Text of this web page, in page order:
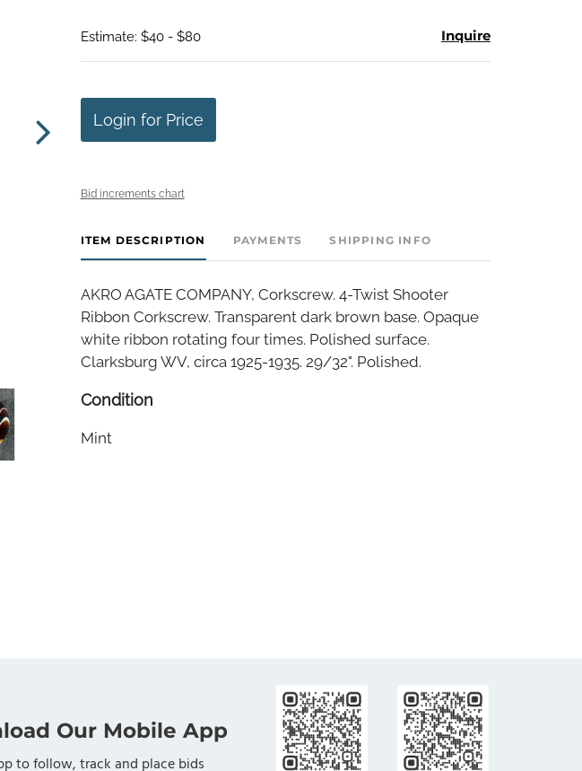
Estimate: $40 - $80 Inquire
Login for Price
Bid increments chart
ITEM DESCRIPTION PAYMENTS SHIPPING INFO
AKRO AGATE COMPANY, Corkscrew. 4-Twist Shooter
Ribbon Corkscrew. Transparent dark brown base. Opaque
white ribbon rotating four times. Polished surface.
Clarksburg WV, circa 1925-1935. 29/32". Polished.
Condition
Mint
Our Mobile App
to follow, track and place bids